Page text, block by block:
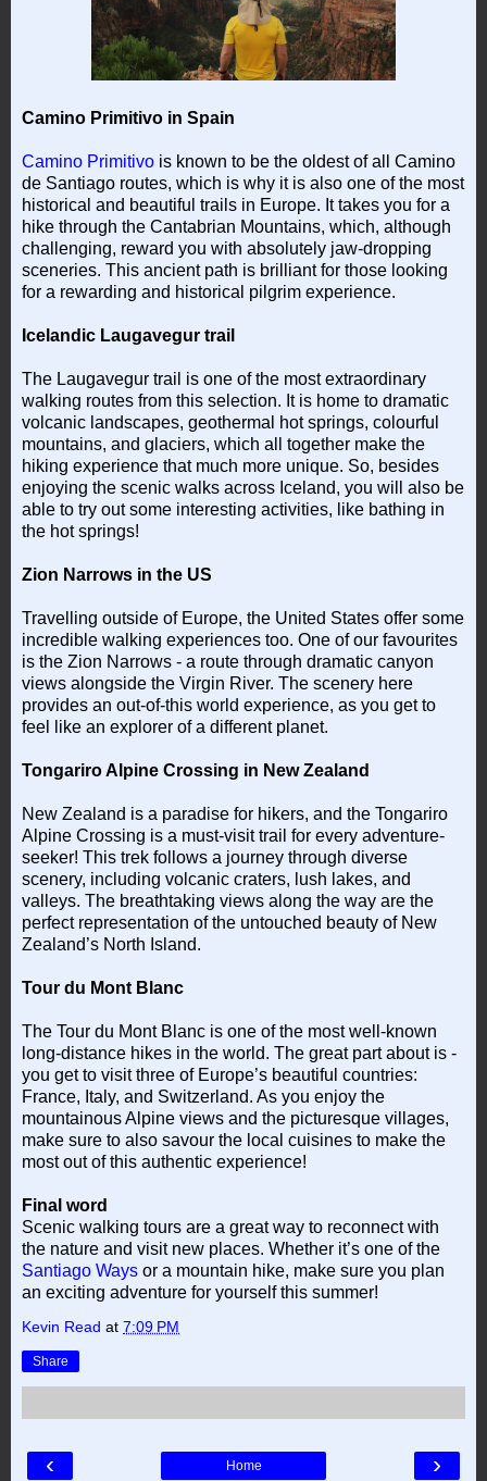
Camino Primitivo in Spain
Camino Primitivo is known to be the oldest of all Camino
de Santiago routes, which is why it is also one of the most
historical and beautiful trails in Europe. It takes you for a
hike through the Cantabrian Mountains, which, although
challenging, reward you with absolutely jaw-dropping
sceneries. This ancient path is brilliant for those looking
for a rewarding and historical pilgrim experience.
Icelandic Laugavegur trail
The Laugavegur trail is one of the most extraordinary
walking routes from this selection. It is home to dramatic
volcanic landscapes, geothermal hot springs, colourful
mountains, and glaciers, which all together make the
hiking experience that much more unique. So, besides
enjoying the scenic walks across Iceland, you will also be
able to try out some interesting activities, like bathing in
the hot springs!
Zion Narrows in the US
Travelling outside of Europe, the United States offer some
incredible walking experiences too. One of our favourites
is the Zion Narrows - a route through dramatic canyon
views alongside the Virgin River. The scenery here
provides an out-of-this world experience, as you get to
feel like an explorer of a different planet.
Tongariro Alpine Crossing in New Zealand
New Zealand is a paradise for hikers, and the Tongariro
Alpine Crossing is a must-visit trail for every adventure-
seeker! This trek follows a journey through diverse
scenery, including volcanic craters, lush lakes, and
valleys. The breathtaking views along the way are the
perfect representation of the untouched beauty of New
Zealand’s North Island.
Tour du Mont Blanc
The Tour du Mont Blanc is one of the most well-known
long-distance hikes in the world. The great part about is -
you get to visit three of Europe’s beautiful countries:
France, Italy, and Switzerland. As you enjoy the
mountainous Alpine views and the picturesque villages,
make sure to also savour the local cuisines to make the
most out of this authentic experience!
Final word
Scenic walking tours are a great way to reconnect with
the nature and visit new places. Whether it’s one of the
Santiago Ways or a mountain hike, make sure you plan
an exciting adventure for yourself this summer!
Kevin Read at 7:09 PM
Share
‹ ›
Home